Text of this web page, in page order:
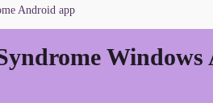
Android app
Windows